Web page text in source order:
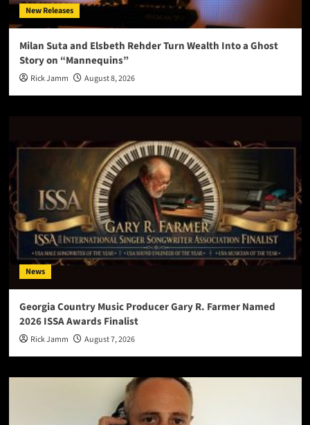
New Releases
Milan Suta and Elsbeth Rehder Turn Wealth Into a Ghost
Story on “Mannequins”
Rick Jamm August 8, 2026
News
Georgia Country Music Producer Gary R. Farmer Named
2026 ISSA Awards Finalist
Rick Jamm August 7, 2026